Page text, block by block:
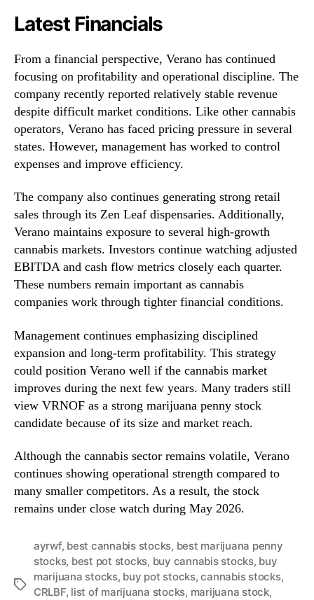
Latest Financials
From a financial perspective, Verano has continued
focusing on profitability and operational discipline. The
company recently reported relatively stable revenue
despite difficult market conditions. Like other cannabis
operators, Verano has faced pricing pressure in several
states. However, management has worked to control
expenses and improve efficiency.
The company also continues generating strong retail
sales through its Zen Leaf dispensaries. Additionally,
Verano maintains exposure to several high-growth
cannabis markets. Investors continue watching adjusted
EBITDA and cash flow metrics closely each quarter.
These numbers remain important as cannabis
companies work through tighter financial conditions.
Management continues emphasizing disciplined
expansion and long-term profitability. This strategy
could position Verano well if the cannabis market
improves during the next few years. Many traders still
view VRNOF as a strong marijuana penny stock
candidate because of its size and market reach.
Although the cannabis sector remains volatile, Verano
continues showing operational strength compared to
many smaller competitors. As a result, the stock
remains under close watch during May 2026.
T
ayrwf, best cannabis stocks, best marijuana penny
stocks, best pot stocks, buy cannabis stocks, buy
marijuana stocks, buy pot stocks,cannabis stocks,
CRLBF, list of marijuana stocks, marijuana stock,